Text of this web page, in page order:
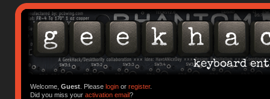
Welcome, Guest. Please loginor register.
Did you miss your activation email?